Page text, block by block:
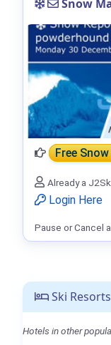
Ski
Hotels in other
Snow
Free
Already a
Login Here
Pause or Cancel